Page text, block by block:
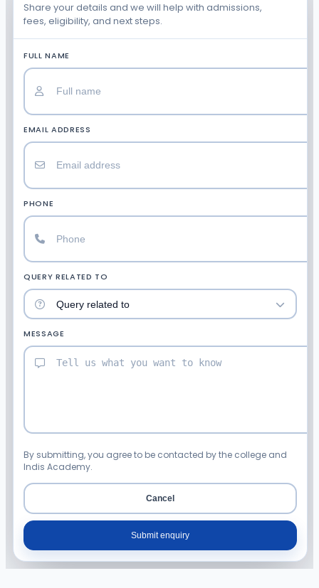
Share your details and we will help with admissions,
fees, eligibility, and next steps.
FULL NAME
EMAIL ADDRESS
PHONE
QUERY RELATED TO
MESSAGE
By submitting, you agree to be contacted by the college and
Indis Academy.
Cancel
Submit enquiry